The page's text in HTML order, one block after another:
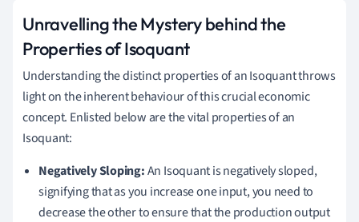
Unravelling the Mystery behind the
Properties of Isoquant
Understanding the distinct properties of an Isoquant throws
light on the inherent behaviour of this crucial economic
concept. Enlisted below are the vital properties of an
Isoquant:
Negatively Sloping:An Isoquant is negatively sloped,
signifying that as you increase one input, you need to
decrease the other to ensure that the production output